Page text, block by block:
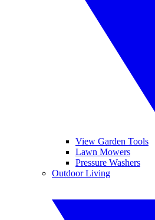
View Garden Tools
Lawn Mowers
Pressure Washers
Outdoor Living